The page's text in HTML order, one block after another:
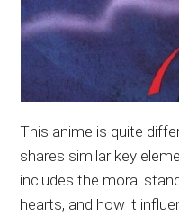
This anime is quite
shares similar key
includes the moral
hearts, and how it